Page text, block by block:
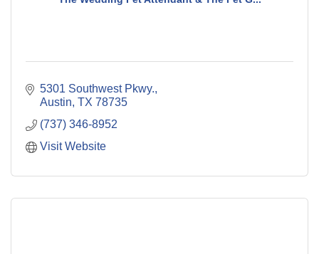
5301 Southwest Pkwy.
Austin TX 78735
(737) 346-8952
Visit Website